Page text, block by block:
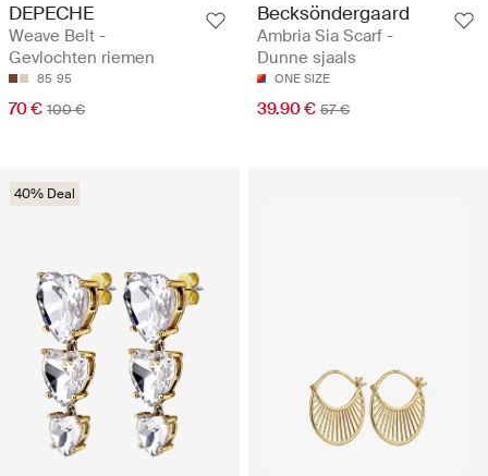
DEPECHE
Weave Belt -
Gevlochten riemen
85 95
70 € 100 €
Becksöndergaard
Ambria Sia Scarf -
Dunne sjaals
ONE SIZE
39.90 € 57 €
40% Deal